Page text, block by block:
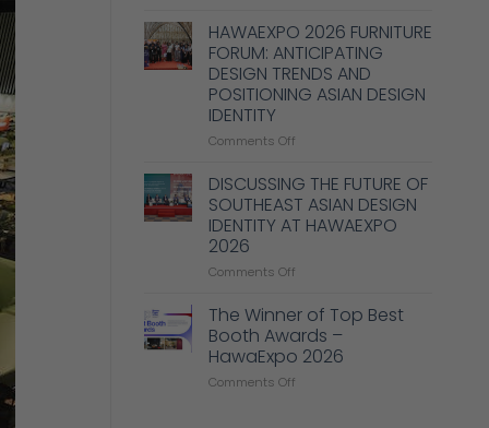
Management
Capabilities
in
the
Wood
PROPOSALS
TO
SUPPORT
BUSINESSES
IN
HAWAEXPO
2026
HAWAEXPO 2026 FURNITURE
FORUM: ANTICIPATING
DESIGN TRENDS AND
POSITIONING ASIAN DESIGN
IDENTITY
Comments Off
2026
FURNITURE
FORUM:
ANTICIPATING
POSITIONING
ASIAN
DESIGN
IDENTITY
DISCUSSING THE FUTURE OF
SOUTHEAST ASIAN DESIGN
IDENTITY AT HAWAEXPO
2026
Comments Off
THE
FUTURE
OF
SOUTHEAST
The Winner of Top Best
Booth Awards –
HawaExpo 2026
Comments Off